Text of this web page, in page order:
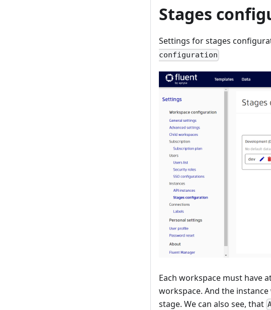
Stages
Settings for stages
configuration
Each workspace must have
workspace. And the
stage. We can also see, that